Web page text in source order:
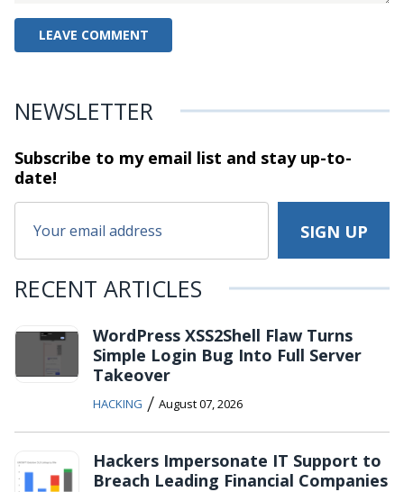
NEWSLETTER
Subscribe to my email list and stayup-to-
date!
RECENT ARTICLES
WordPress XSS2Shell Flaw Turns
Simple Login Bug Into Full Server
Takeover
HACKING / August 07, 2026
Hackers Impersonate IT Support to
Breach Leading Financial Companies